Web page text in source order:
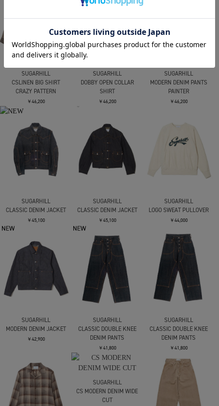
SUGARHILL
CSLINEN BIG SHIRT
CRAZY PATTERN
￥46,200
SUGARHILL
DOBBY OPEN COLLAR
SHIRT
￥46,200
SUGARHILL
MODERN DENIM PANTS
PAINTER
￥46,200
SUGARHILL
CLASSIC DENIM JACKET
￥45,100
SUGARHILL
CLASSIC DENIM JACKET
￥45,100
SUGARHILL
LOGO SWEAT PULLOVER
￥44,000
SUGARHILL
MODERN DENIM JACKET
￥42,900
SUGARHILL
CLASSIC DOUBLE KNEE
DENIM PANTS
￥41,800
SUGARHILL
CLASSIC DOUBLE KNEE
DENIM PANTS
￥41,800
SUGARHILL
CS MODERN DENIM WIDE
CUT